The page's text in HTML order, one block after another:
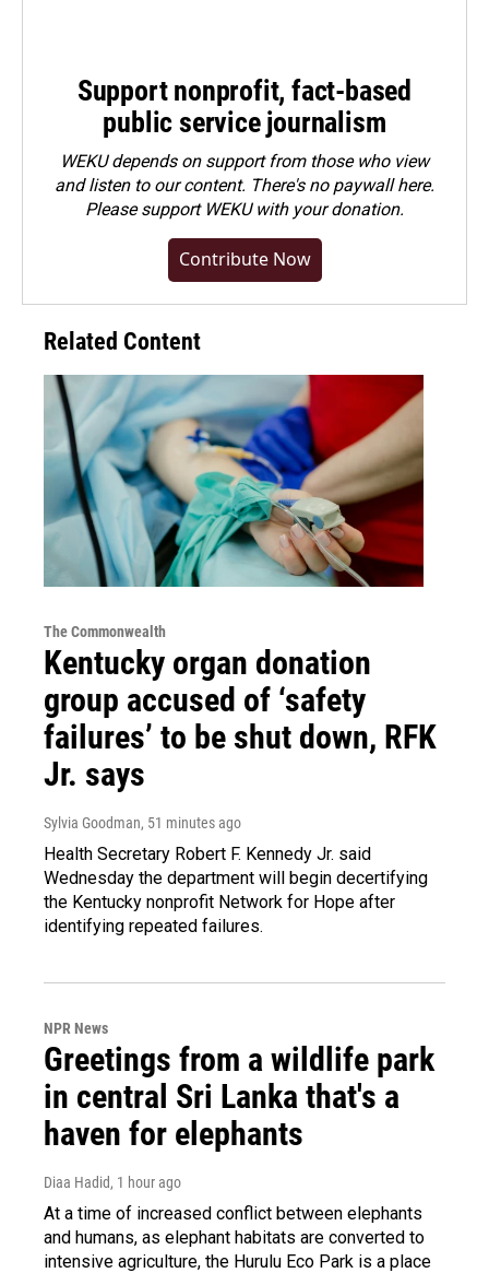
Support nonprofit, fact-based
public service journalism
WEKU depends on support from those who view
and listen to our content. There's no paywall here.
Pleasesupport WEKU with your donation.
Contribute Now
Related Content
The Commonwealth
Kentucky organ donation
group accused of ‘safety
failures’ to be shut down, RFK
Jr. says
Sylvia Goodman, 51 minutes ago
Health Secretary Robert F. Kennedy Jr. said
Wednesday the department will begin decertifying
the Kentucky nonprofit Network for Hope after
identifying repeated failures.
NPR News
Greetings from a wildlife park
in central Sri Lanka that's a
haven for elephants
Diaa Hadid, 1 hour ago
At a time of increased conflict between elephants
and humans, as elephant habitats are converted to
intensive agriculture, the Hurulu Eco Park is a place